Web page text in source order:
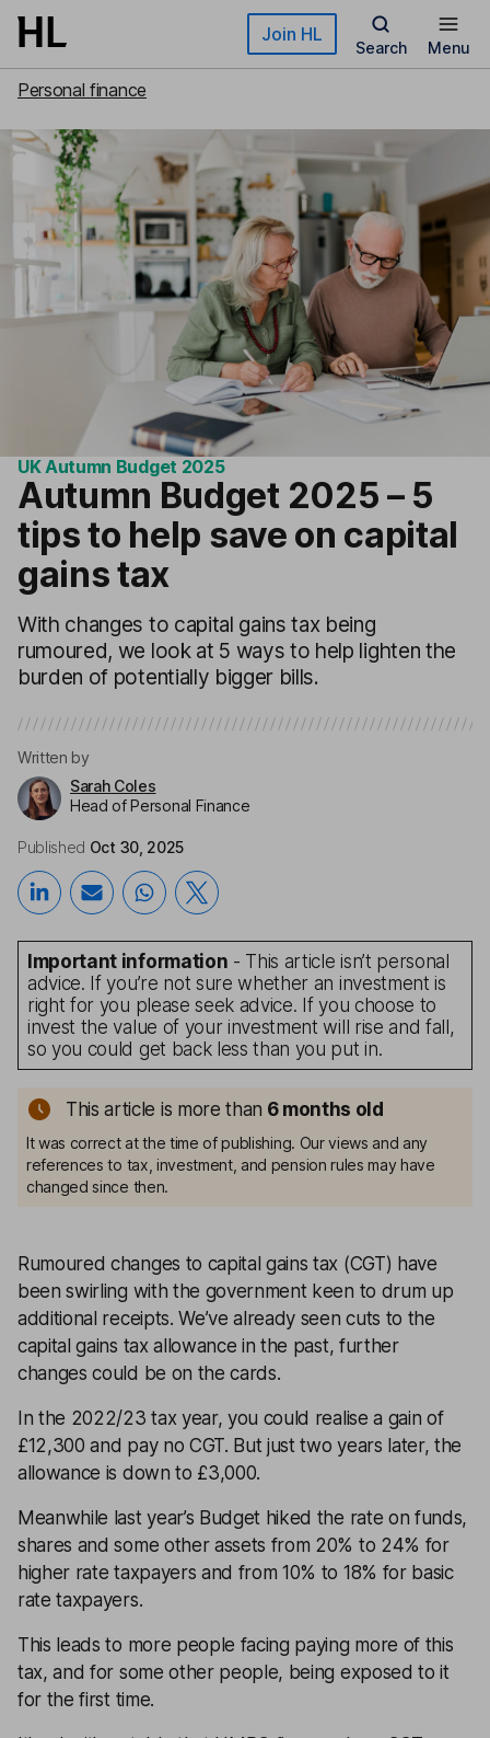
Skip to main content Join HL
Search Menu
Personal finance
UK Autumn Budget 2025
Autumn Budget 2025 – 5
tips to help save on capital
gains tax
With changes to capital gains tax being
rumoured, we look at 5 ways to help lighten the
burden of potentially bigger bills.
Written by
Sarah Coles
Head of Personal Finance
Published Oct 30, 2025
Important information - This article isn’t personal
advice. If you’re not sure whether an investment is
right for you please seek advice. If you choose to
invest the value of your investment will rise and fall,
so you could get back less than you put in.
This article is more than 6 months old
It was correct at the time of publishing. Our views and any
references to tax, investment, and pension rules may have
changed since then.
Rumoured changes to capital gains tax (CGT) have
been swirling with the government keen to drum up
additional receipts. We’ve already seen cuts to the
capital gains tax allowance in the past, further
changes could be on the cards.
In the 2022/23 tax year, you could realise a gain of
£12,300 and pay no CGT. But just two years later, the
allowance is down to £3,000.
Meanwhile last year’s Budget hiked the rate on funds,
shares and some other assets from 20% to 24% for
higher rate taxpayers and from 10% to 18% for basic
rate taxpayers.
This leads to more people facing paying more of this
tax, and for some other people, being exposed to it
for the first time.